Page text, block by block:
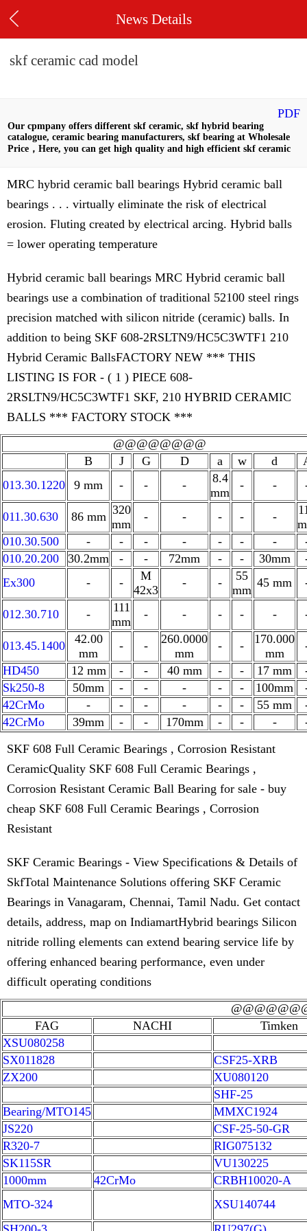
News Details
skf ceramic cad model
PDF
Our cpmpany offers different skf ceramic, skf hybrid bearing
catalogue, ceramic bearing manufacturers, skf bearing at Wholesale
Price，Here, you can get high quality and high efficient skf ceramic
MRC hybrid ceramic ball bearings Hybrid ceramic ball
bearings . . . virtually eliminate the risk of electrical
erosion. Fluting created by electrical arcing. Hybrid balls
= lower operating temperature
Hybrid ceramic ball bearings MRC Hybrid ceramic ball
bearings use a combination of traditional 52100 steel rings
precision matched with silicon nitride (ceramic) balls. In
addition to being SKF 608-2RSLTN9/HC5C3WTF1 210
Hybrid Ceramic BallsFACTORY NEW *** THIS
LISTING IS FOR - ( 1 ) PIECE 608-
2RSLTN9/HC5C3WTF1 SKF, 210 HYBRID CERAMIC
BALLS *** FACTORY STOCK ***
@@@@@@@@
B
J G D a w d
013.30.1220
9 mm - - -
8.4
mm
- -
011.30.630 86 mm 320
mm
- - - - -
010.30.500
- - - - - - -
010.20.200
30.2mm - - 72mm - - 30mm
Ex300
- -
M
42x3
- -
55
mm
45 mm
012.30.710 -
111
mm
- - - - -
013.45.1400
42.00
mm
- -
260.0000
mm
- -
170.000
mm
HD450
12 mm - - 40 mm - - 17 mm
Sk250-8
50mm - - - - - 100mm
42CrMo
- - - - - - 55 mm
42CrMo
39mm - - 170mm - - -
SKF 608 Full Ceramic Bearings , Corrosion Resistant
CeramicQuality SKF 608 Full Ceramic Bearings ,
Corrosion Resistant Ceramic Ball Bearing for sale - buy
cheap SKF 608 Full Ceramic Bearings , Corrosion
Resistant
SKF Ceramic Bearings - View Specifications & Details of
SkfTotal Maintenance Solutions offering SKF Ceramic
Bearings in Vanagaram, Chennai, Tamil Nadu. Get contact
details, address, map on IndiamartHybrid bearings Silicon
nitride rolling elements can extend bearing service life by
offering enhanced bearing performance, even under
difficult operating conditions
FAG
NACHI
Timken
XSU080258
SX011828
CSF25-XRB
ZX200
XU080120
SHF-25
Bearing/MTO145
MMXC1924
JS220
CSF-25-50-GR
R320-7
RIG075132
SK115SR
VU130225
1000mm
42CrMo
CRBH10020-A
MTO-324
XSU140744